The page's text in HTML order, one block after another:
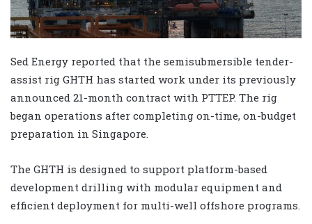
Sed Energy reported that the semisubmersible tender-
assist rig GHTH has started work under its previously
announced 21-month contract with PTTEP. The rig
began operations after completing on-time, on-budget
preparation in Singapore.
The GHTH is designed to support platform-based
development drilling with modular equipment and
efficient deployment for multi-well offshore programs.